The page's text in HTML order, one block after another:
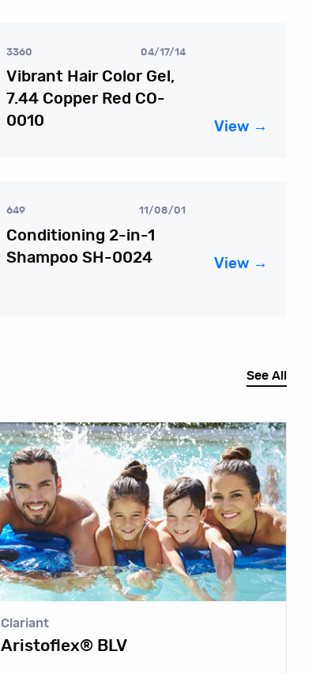
3360 04/17/14
Vibrant Hair Color Gel,
7.44 Copper Red CO-
0010
View →
649 11/08/01
Conditioning 2-in-1
Shampoo SH-0024
View →
See All
Clariant
Aristoflex® BLV